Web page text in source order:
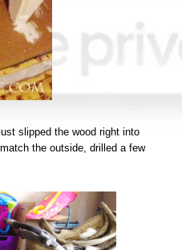
slipped the wood right into
the outside, drilled a few